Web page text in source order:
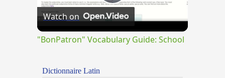
Play
Video
Watch on
"BonPatron" Vocabulary Guide: School
Dictionnaire Latin